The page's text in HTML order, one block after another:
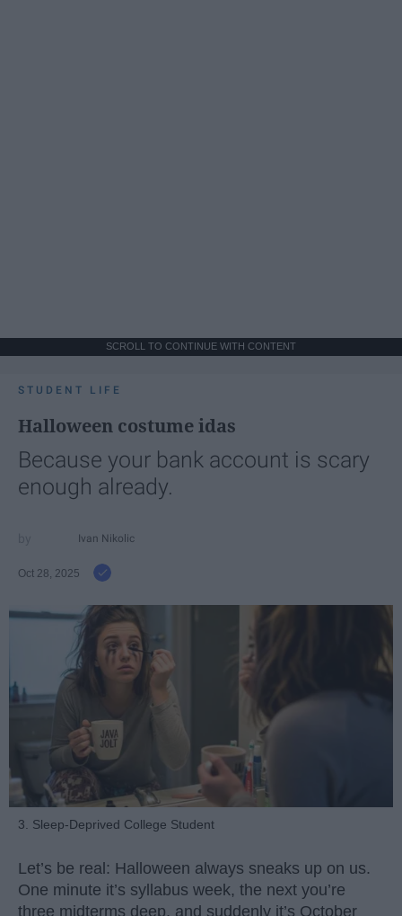
SCROLL TO CONTINUE WITH CONTENT
STUDENT LIFE
Halloween costume idas
Because your bank account is scary
enough already.
Ivan Nikolic
Oct 28, 2025
3. Sleep-Deprived College Student
Let’s be real: Halloween always sneaks up on us.
One minute it’s syllabus week, the next you’re
three midterms deep, and suddenly it’s October